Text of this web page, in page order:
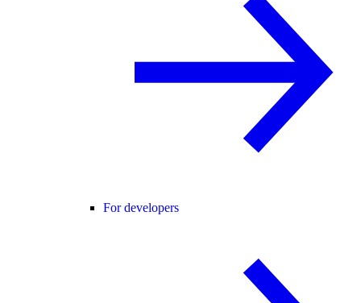
For developers